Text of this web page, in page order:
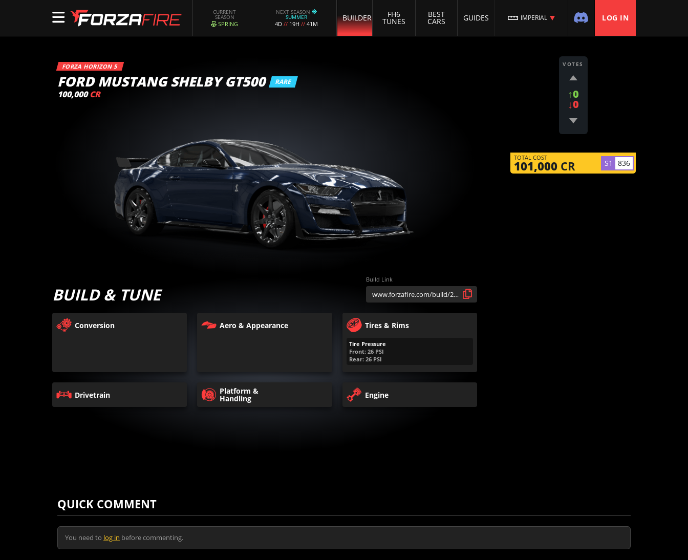
CURRENT
SEASON
SPRING
NEXT SEASON
SUMMER
4D // 19H // 41M
BUILDER FH6
TUNES
BEST
CARS GUIDES IMPERIAL LOG IN
FORZA HORIZON 5
FORD MUSTANG SHELBY GT500 RARE
100,000 CR
VOTES
↑0
↓0
TOTAL COST
101,000 CR S1 836
BUILD & TUNE
Build Link
Conversion Aero & Appearance Tires & Rims
Tire Pressure
Front: 26 PSI
Rear: 26 PSI
Drivetrain Platform &
Handling Engine
QUICK COMMENT
You need to log in before commenting.